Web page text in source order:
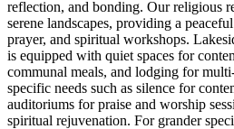
reflection, and bonding. Our religious
serene landscapes, providing a
prayer, and spiritual workshops.
is equipped with quiet spaces for
communal meals, and lodging for
specific needs such as silence for
auditoriums for praise and worship
spiritual rejuvenation. For grander